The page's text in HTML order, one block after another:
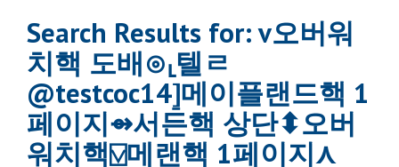
Search Results for: v오버워
치핵 도배⊙⸤텔ㄹ
@testcoc14⦌메이플랜드핵 1
페이지⇴서든핵 상단⬍오버
워치핵⍌메랜핵 1페이지⋏